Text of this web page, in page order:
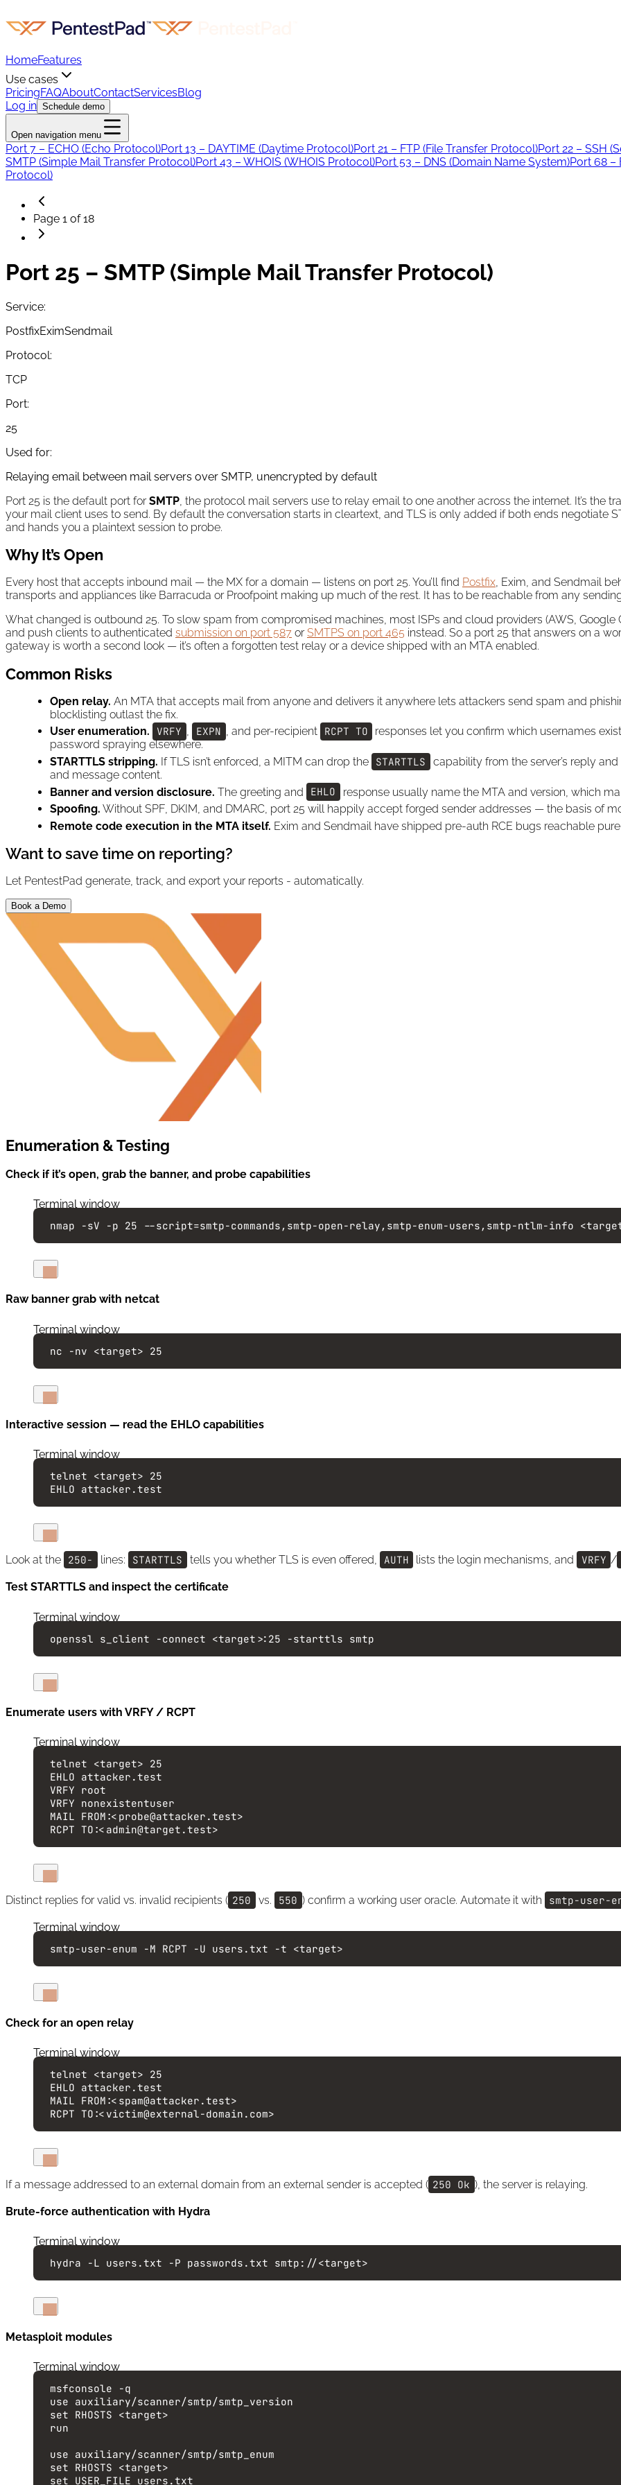
HomeFeatures
Use cases
PricingFAQAboutContactServicesBlog
Log in Schedule demo
Open navigation menu
Port 7 – ECHO (Echo Protocol)Port 13 – DAYTIME (Daytime Protocol)Port 21 – FTP (File Transfer Protocol)Port 22 – SSH
SMTP (Simple Mail Transfer Protocol)Port 43 – WHOIS (WHOIS Protocol)Port 53 – DNS (Domain Name System)Port 68 –
Protocol)
Page 1 of 18
Port 25 – SMTP (Simple Mail Transfer Protocol)
Service:
PostfixEximSendmail
Protocol:
TCP
Port:
25
Used for:
Relaying email between mail servers over SMTP, unencrypted by default
Port 25 is the default port forSMTP, the protocol mail servers use to relay email to one another across the internet. It’s the
your mail client uses to send. By default the conversation starts in cleartext, and TLS is only added if both ends negotiate
and hands you a plaintext session to probe.
Why It’s Open
Every host that accepts inbound mail — the MX for a domain — listens on port 25. You’ll find Postfix, Exim, and Sendmail
transports and appliances like Barracuda or Proofpoint making up much of the rest. It has to be reachable from any
What changed is outbound 25. To slow spam from compromised machines, most ISPs and cloud providers (AWS,
and push clients to authenticated submission on port 587 orSMTPS on port 465 instead. So a port 25 that answers on a
gateway is worth a second look — it’s often a forgotten test relay or a device shipped with an MTA enabled.
Common Risks
Open relay. An MTA that accepts mail from anyone and delivers it anywhere lets attackers send spam and
blocklisting outlast the fix.
User enumeration.
VRFY , EXPN , and per-recipient RCPT TO
responses let you confirm which usernames
password spraying elsewhere.
STARTTLS stripping. If TLS isn’t enforced, a MITM can drop the STARTTLS
capability from the server’s reply
and message content.
Banner and version disclosure. The greeting and EHLO
response usually name the MTA and version, which
Spoofing. Without SPF, DKIM, and DMARC, port 25 will happily accept forged sender addresses — the basis of
Remote code execution in the MTA itself. Exim and Sendmail have shipped pre-auth RCE bugs reachable
Want to save time on reporting?
Let PentestPad generate, track, and export your reports - automatically.
Book a Demo
Enumeration & Testing
Check if it’s open, grab the banner, and probe capabilities
Terminal window
nmap
-sV -p 25 --script=smtp-commands,smtp-open-relay,smtp-enum-users,smtp-ntlm-info
Raw banner grab with netcat
Terminal window
nc
-nv <target> 25
Interactive session — read the EHLO capabilities
Terminal window
telnet <target> 25
EHLO attacker.test
Look at the 250- lines: STARTTLS tells you whether TLS is even offered, AUTH lists the login mechanisms, and VRFY /
Test STARTTLS and inspect the certificate
Terminal window
openssl s_client -connect <target>:25 -starttls smtp
Enumerate users with VRFY / RCPT
Terminal window
telnet <target> 25
EHLO attacker.test
VRFY root
VRFY nonexistentuser
MAIL FROM:<probe@attacker.test>
RCPT TO:<admin@target.test>
Distinct replies for valid vs. invalid recipients ( 250 vs. 550 ) confirm a working user oracle. Automate it with smtp-user-
Terminal window
smtp-user-enum
-M RCPT -U users.txt -t <target>
Check for an open relay
Terminal window
telnet <target> 25
EHLO attacker.test
MAIL FROM:<spam@attacker.test>
RCPT TO:<victim@external-domain.com>
If a message addressed to an external domain from an external sender is accepted ( 250 Ok ), the server is relaying.
Brute-force authentication with Hydra
Terminal window
hydra
-L users.txt -P passwords.txt smtp://<target>
Metasploit modules
Terminal window
msfconsole
-q
use auxiliary/scanner/smtp/smtp_version
set RHOSTS <target>
run
use auxiliary/scanner/smtp/smtp_enum
set RHOSTS <target>
set USER_FILE users.txt